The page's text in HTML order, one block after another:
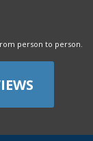
and
and
person to person.